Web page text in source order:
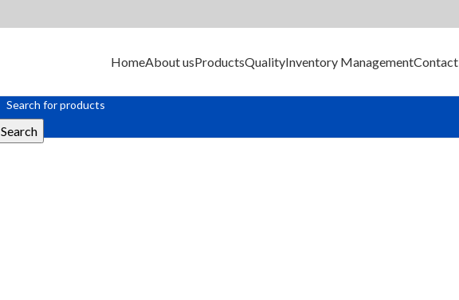
HomeAbout usProductsQualityInventory ManagementContact
Search